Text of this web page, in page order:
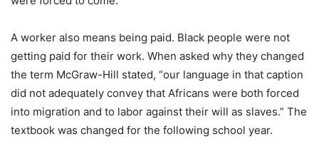
A worker also means being paid. Black people were not
getting paid for their work. When asked why they changed
the term McGraw-Hill stated, “our language in that caption
did not adequately convey that Africans were both forced
into migration and to labor against their will as slaves.” The
textbook was changed for the following school year.